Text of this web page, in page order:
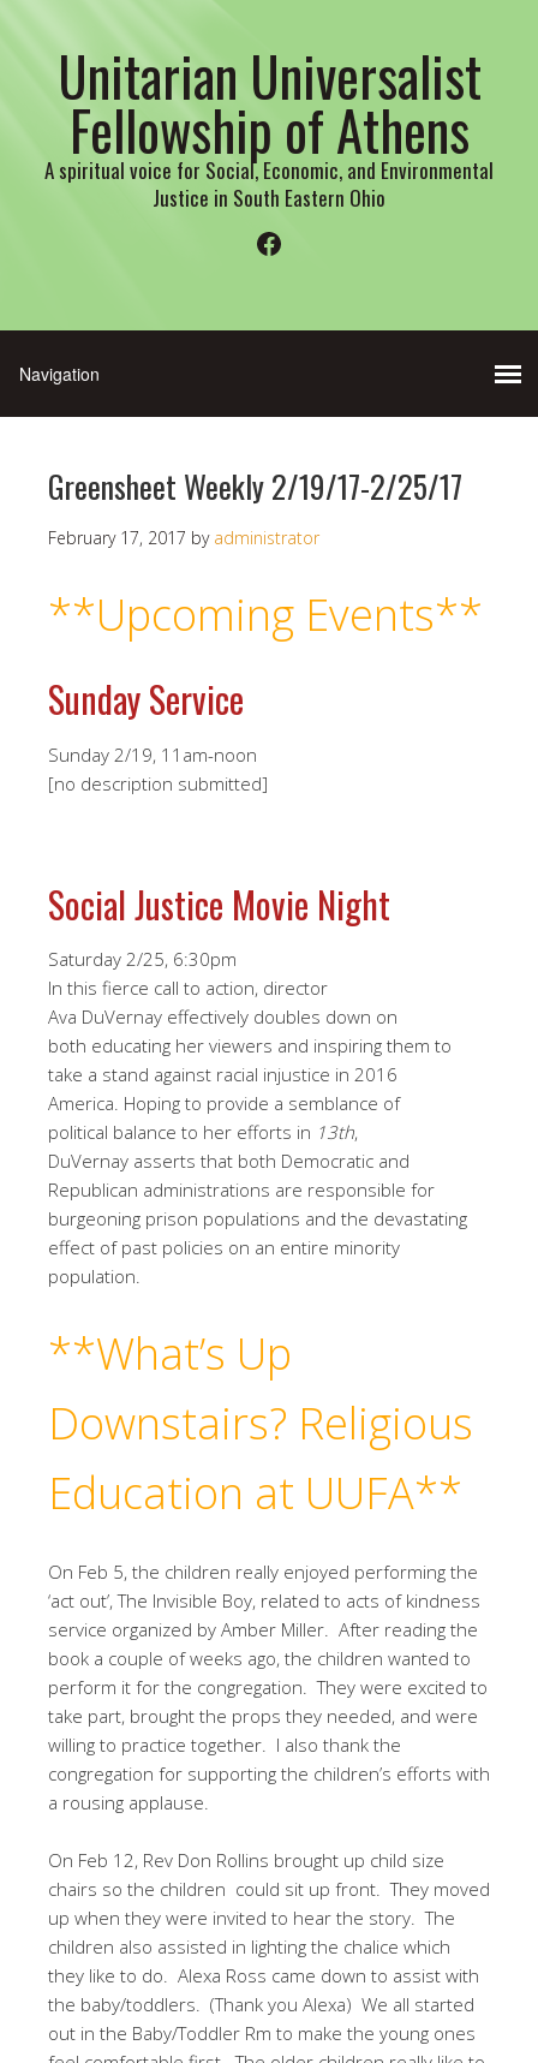
Unitarian Universalist
Fellowship of Athens
A spiritual voice for Social, Economic, and Environmental
Justice in South Eastern Ohio
Facebook
Greensheet Weekly 2/19/17-2/25/17
February 17, 2017 by administrator
**Upcoming Events**
Sunday Service
Sunday 2/19, 11am-noon
[no description submitted]
Social Justice Movie Night
Saturday 2/25, 6:30pm
In this fierce call to action, director
Ava DuVernay effectively doubles down on
both educating her viewers and inspiring them to
take a stand against racial injustice in 2016
America. Hoping to provide a semblance of
political balance to her efforts in 13th,
DuVernay asserts that both Democratic and
Republican administrations are responsible for
burgeoning prison populations and the devastating
effect of past policies on an entire minority
population.
**What’s Up
Downstairs? Religious
Education at UUFA**
On Feb 5, the children really enjoyed performing the
‘act out’, The Invisible Boy, related to acts of kindness
service organized by Amber Miller. After reading the
book a couple of weeks ago, the children wanted to
perform it for the congregation. They were excited to
take part, brought the props they needed, and were
willing to practice together. I also thank the
congregation for supporting the children’s efforts with
a rousing applause.
On Feb 12, Rev Don Rollins brought up child size
chairs so the children could sit up front. They moved
up when they were invited to hear the story. The
children also assisted in lighting the chalice which
they like to do. Alexa Ross came down to assist with
the baby/toddlers. (Thank you Alexa) We all started
out in the Baby/Toddler Rm to make the young ones